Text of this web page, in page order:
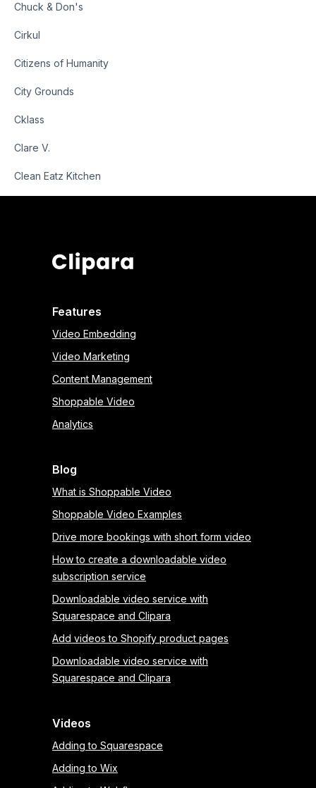
Chuck & Don's
Cirkul
Citizens of Humanity
City Grounds
Cklass
Clare V.
Clean Eatz Kitchen
Features
Video Embedding
Video Marketing
Content Management
Shoppable Video
Analytics
Blog
What is Shoppable Video
Shoppable Video Examples
Drive more bookings with short form video
How to create a downloadable video
subscription service
Downloadable video service with
Squarespace and Clipara
Add videos to Shopify product pages
Downloadable video service with
Squarespace and Clipara
Videos
Adding to Squarespace
Adding to Wix